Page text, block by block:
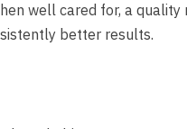
well cared for, a quality
better results.